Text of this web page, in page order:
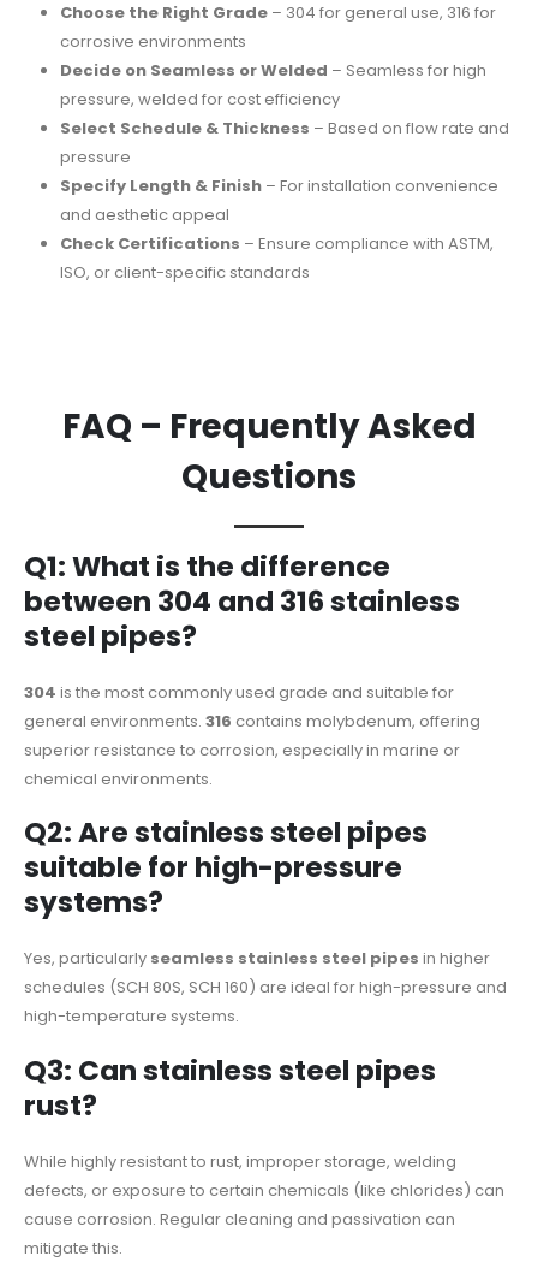
Choose the Right Grade– 304 for general use, 316 for
corrosive environments
Decide on Seamless or Welded – Seamless for high
pressure, welded for cost efficiency
Select Schedule & Thickness – Based on flow rate and
pressure
Specify Length & Finish– For installation convenience
and aesthetic appeal
Check Certifications – Ensure compliance with ASTM,
ISO, or client-specific standards
FAQ – Frequently Asked
Questions
Q1: What is the difference
between 304 and 316 stainless
steel pipes?
304 is the most commonly used grade and suitable for
general environments. 316 contains molybdenum, offering
superior resistance to corrosion, especially in marine or
chemical environments.
Q2: Are stainless steel pipes
suitable for high-pressure
systems?
Yes, particularly seamless stainless steel pipes in higher
schedules (SCH 80S, SCH 160) are ideal for high-pressure and
high-temperature systems.
Q3: Can stainless steel pipes
rust?
While highly resistant to rust, improper storage, welding
defects, or exposure to certain chemicals (like chlorides) can
cause corrosion. Regular cleaning and passivation can
mitigate this.